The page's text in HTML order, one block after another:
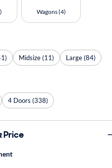
Wagons (4)
Midsize (11) Large (84)
4 Doors (338)
Price